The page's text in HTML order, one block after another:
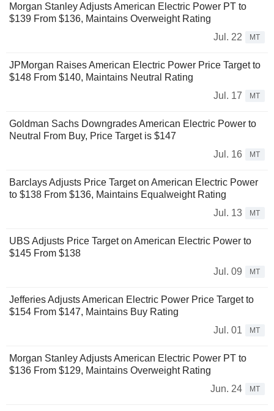
Morgan Stanley Adjusts American Electric Power PT to
$139 From $136, Maintains Overweight Rating
Jul. 22
MT
JPMorgan Raises American Electric Power Price Target to
$148 From $140, Maintains Neutral Rating
Jul. 17
MT
Goldman Sachs Downgrades American Electric Power to
Neutral From Buy, Price Target is $147
Jul. 16
MT
Barclays Adjusts Price Target on American Electric Power
to $138 From $136, Maintains Equalweight Rating
Jul. 13
MT
UBS Adjusts Price Target on American Electric Power to
$145 From $138
Jul. 09
MT
Jefferies Adjusts American Electric Power Price Target to
$154 From $147, Maintains Buy Rating
Jul. 01
MT
Morgan Stanley Adjusts American Electric Power PT to
$136 From $129, Maintains Overweight Rating
Jun. 24
MT